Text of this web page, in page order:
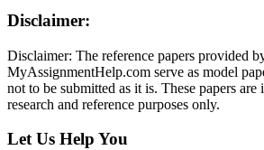
Disclaimer:
Disclaimer: The reference papers provided
MyAssignmentHelp.com serve as model
not to be submitted as it is. These papers are
research and reference purposes only.
Let Us Help You